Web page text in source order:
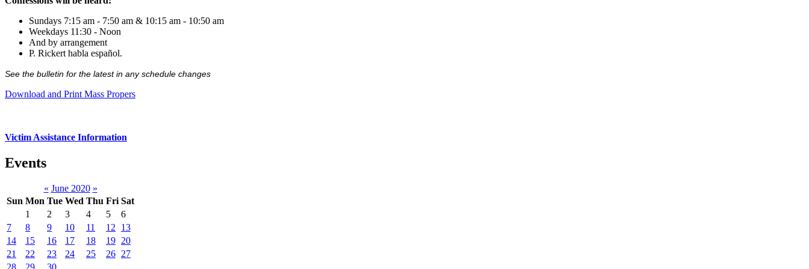
Sundays 7:15 am - 7:50 am & 10:15 am - 10:50 am
Weekdays 11:30 - Noon
And by arrangement
P. Rickert habla español.
See the bulletin for the latest in any schedule changes
Download and Print Mass Propers
Victim Assistance Information
Events
« June 2020 »
Sun Mon Tue Wed Thu Fri Sat
1
2 3 4 5
6
7
8 9 10 11 12
13
14
15 16 17 18 19 20
21
22 23 24 25 26 27
28
29 30